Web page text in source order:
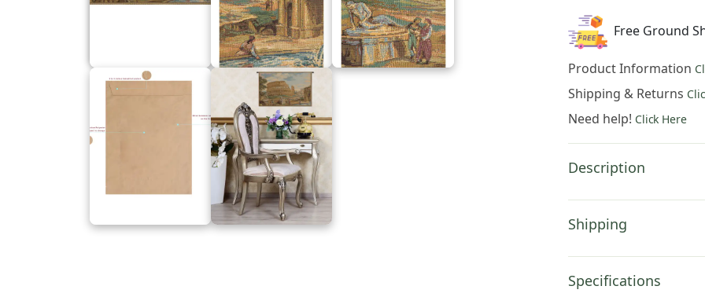
$123.00.
Furnishings
Inc.
Colosseo
Italian
Tapestry
Hanging
12
X
Inch
Viscose
And
Polyester
Free Ground
Product Information
Shipping & Returns
Need help! Click Here
Description
Shipping
Specifications